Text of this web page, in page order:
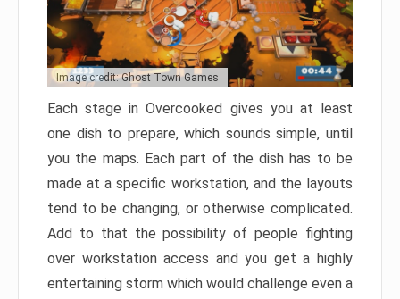
Image credit: Ghost Town Games
Each stage in Overcooked gives you at least
one dish to prepare, which sounds simple, until
you the maps. Each part of the dish has to be
made at a specific workstation, and the layouts
tend to be changing, or otherwise complicated.
Add to that the possibility of people fighting
over workstation access and you get a highly
entertaining storm which would challenge even a